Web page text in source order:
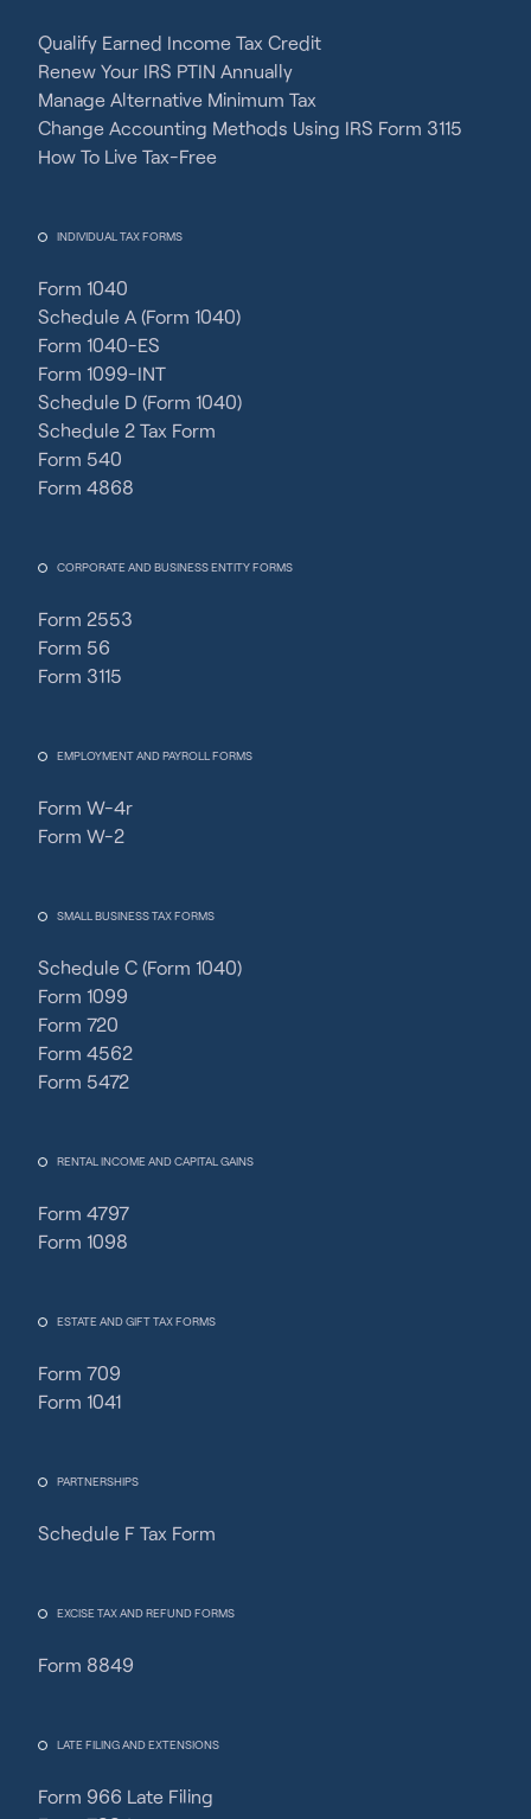
Qualify Earned Income Tax Credit
Renew Your IRS PTIN Annually
Manage Alternative Minimum Tax
Change Accounting Methods Using IRS Form 3115
How To Live Tax-Free
INDIVIDUAL TAX FORMS
Form 1040
Schedule A (Form 1040)
Form 1040-ES
Form 1099-INT
Schedule D (Form 1040)
Schedule 2 Tax Form
Form 540
Form 4868
CORPORATE AND BUSINESS ENTITY FORMS
Form 2553
Form 56
Form 3115
EMPLOYMENT AND PAYROLL FORMS
Form W-4r
Form W-2
SMALL BUSINESS TAX FORMS
Schedule C (Form 1040)
Form 1099
Form 720
Form 4562
Form 5472
RENTAL INCOME AND CAPITAL GAINS
Form 4797
Form 1098
ESTATE AND GIFT TAX FORMS
Form 709
Form 1041
PARTNERSHIPS
Schedule F Tax Form
EXCISE TAX AND REFUND FORMS
Form 8849
LATE FILING AND EXTENSIONS
Form 966 Late Filing
Fincent Support